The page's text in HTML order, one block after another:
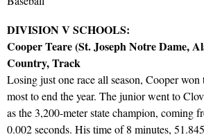
DIVISION V SCHOOLS:
Cooper Teare (St. Joseph Notre Dame,
Country, Track
Losing just one race all season, Cooper won
most to end the year. The junior went to
as the 3,200-meter state champion, coming
0.002 seconds. His time of 8 minutes,